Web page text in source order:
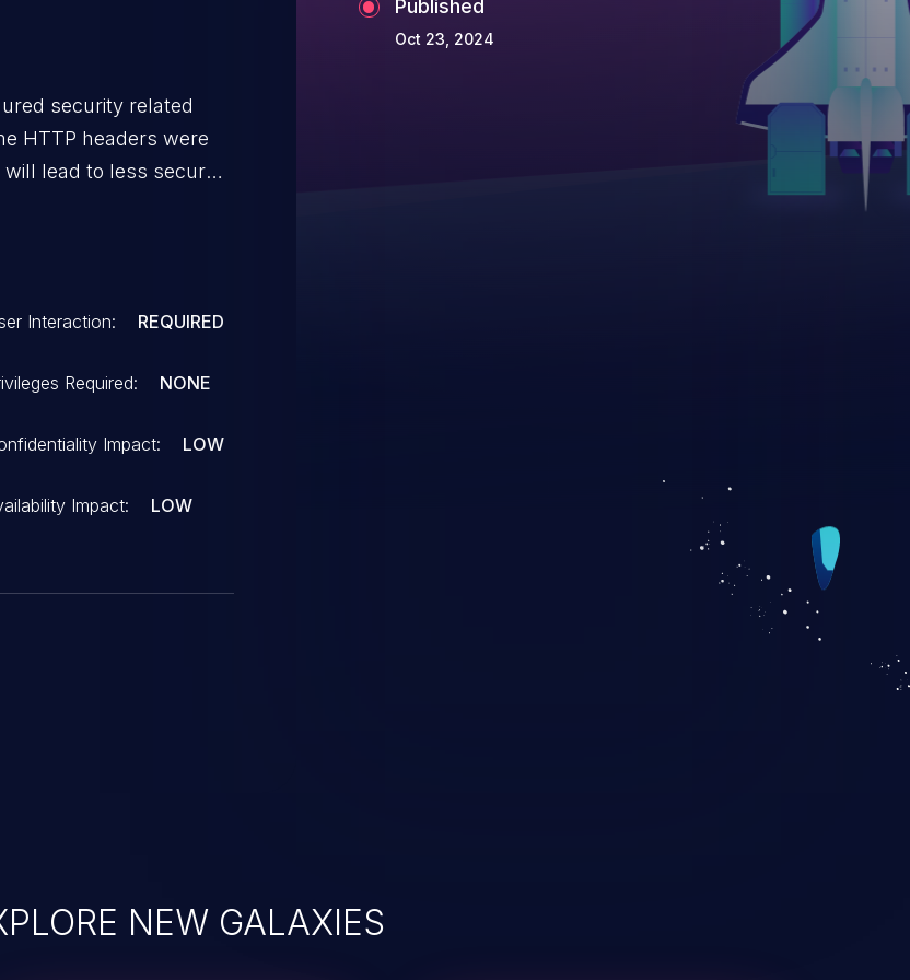
security related
HTTP headers were
lead to less secure
Interaction: REQUIRED
Required: NONE
Impact: LOW
Impact: LOW
Published
Oct 23, 2024
NEW GALAXIES